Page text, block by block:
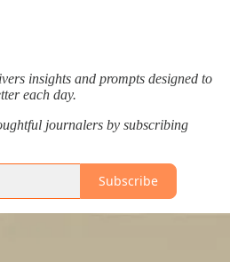
insights and prompts designed to
each day.
journalers by subscribing
Subscribe